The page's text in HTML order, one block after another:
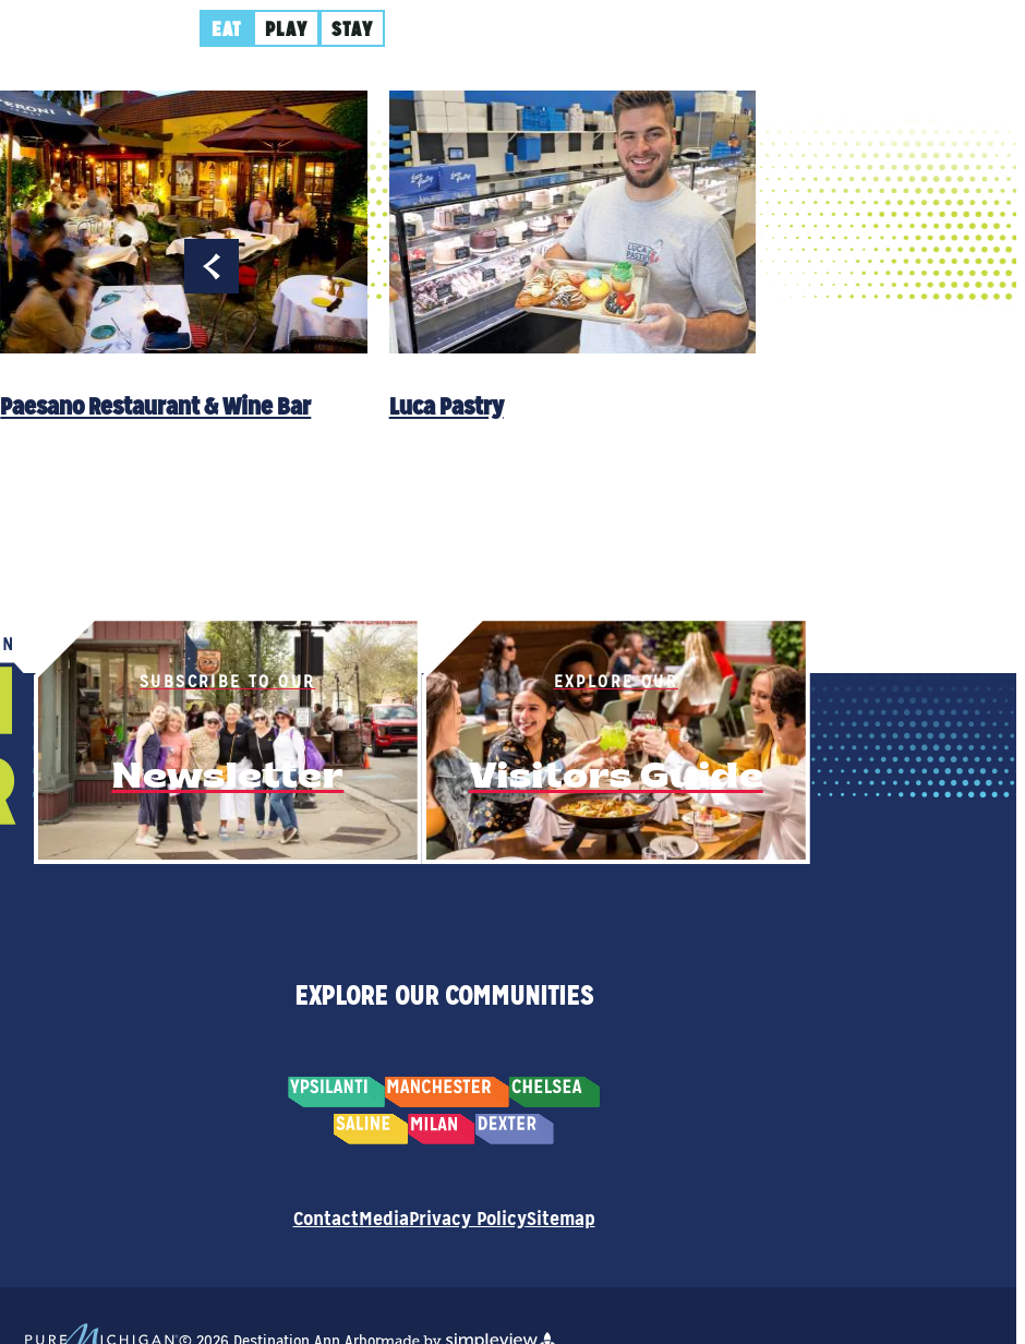
EAT PLAY STAY
Paesano Restaurant & Wine Bar Luca Pastry
Palm Palace
SUBSCRIBE TO OUR
Newsletter
EXPLORE OUR
Visitors Guide
EXPLORE OUR COMMUNITIES
ContactMediaPrivacy PolicySitemap